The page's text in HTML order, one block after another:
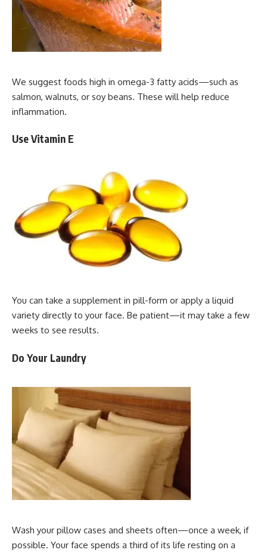
We suggest foods high in omega-3 fatty acids—such as
salmon, walnuts, or soy beans. These will help reduce
inflammation.
Use Vitamin E
You can take a supplement in pill-form or apply a liquid
variety directly to your face. Be patient—it may take a few
weeks to see results.
Do Your Laundry
Wash your pillow cases and sheets often—once a week, if
possible. Your face spends a third of its life resting on a